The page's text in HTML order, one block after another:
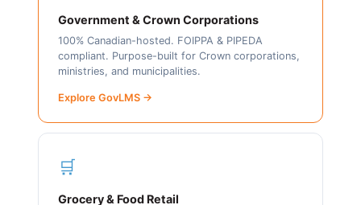
Government & Crown Corporations
100% Canadian-hosted. FOIPPA & PIPEDA
compliant. Purpose-built for Crown corporations,
ministries, and municipalities.
Explore GovLMS →
🛒
Grocery & Food Retail